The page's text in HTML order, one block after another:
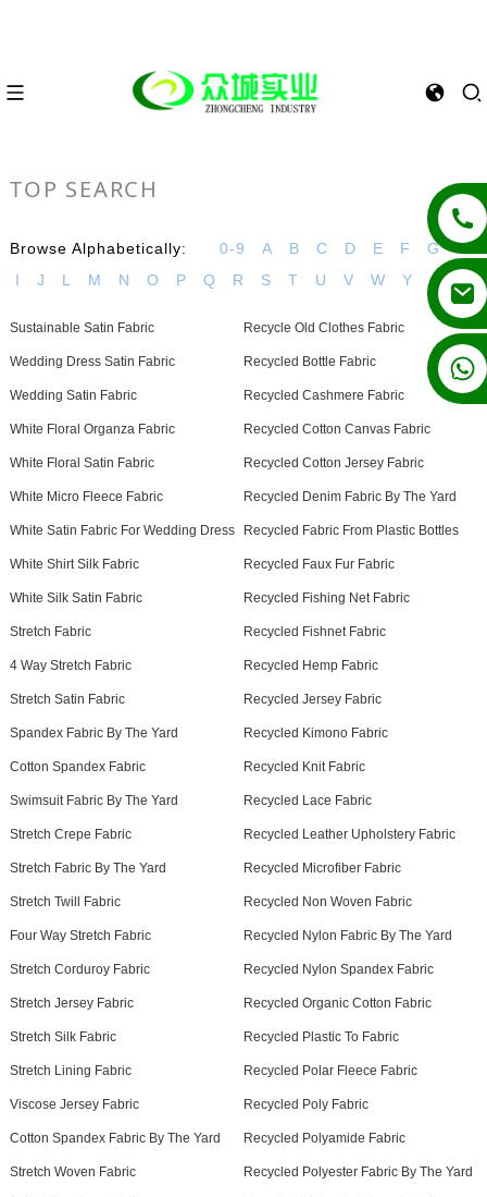
+86 13862502788
TOP SEARCH
Browse Alphabetically: 0-9 A B C D E F G
H
I
J L M N O P Q R S T U V W Y
Sustainable Satin Fabric Recycle Old Clothes Fabric
Wedding Dress Satin Fabric Recycled Bottle Fabric
Wedding Satin Fabric Recycled Cashmere Fabric
White Floral Organza Fabric Recycled Cotton Canvas Fabric
White Floral Satin Fabric Recycled Cotton Jersey Fabric
White Micro Fleece Fabric Recycled Denim Fabric By The Yard
White Satin Fabric For Wedding Dress Recycled Fabric From Plastic Bottles
White Shirt Silk Fabric Recycled Faux Fur Fabric
White Silk Satin Fabric Recycled Fishing Net Fabric
Stretch Fabric Recycled Fishnet Fabric
4 Way Stretch Fabric Recycled Hemp Fabric
Stretch Satin Fabric Recycled Jersey Fabric
Spandex Fabric By The Yard Recycled Kimono Fabric
Cotton Spandex Fabric Recycled Knit Fabric
Swimsuit Fabric By The Yard Recycled Lace Fabric
Stretch Crepe Fabric Recycled Leather Upholstery Fabric
Stretch Fabric By The Yard Recycled Microfiber Fabric
Stretch Twill Fabric Recycled Non Woven Fabric
Four Way Stretch Fabric Recycled Nylon Fabric By The Yard
Stretch Corduroy Fabric Recycled Nylon Spandex Fabric
Stretch Jersey Fabric Recycled Organic Cotton Fabric
Stretch Silk Fabric Recycled Plastic To Fabric
Stretch Lining Fabric Recycled Polar Fleece Fabric
Viscose Jersey Fabric Recycled Poly Fabric
Cotton Spandex Fabric By The Yard Recycled Polyamide Fabric
Stretch Woven Fabric Recycled Polyester Fabric By The Yard